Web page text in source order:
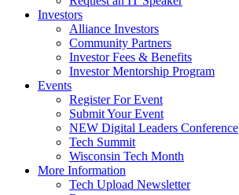
Investors
Alliance Investors
Community Partners
Investor Fees & Benefits
Investor Mentorship Program
Events
Register For Event
Submit Your Event
NEW Digital Leaders Conference
Tech Summit
Wisconsin Tech Month
More Information
Tech Upload Newsletter